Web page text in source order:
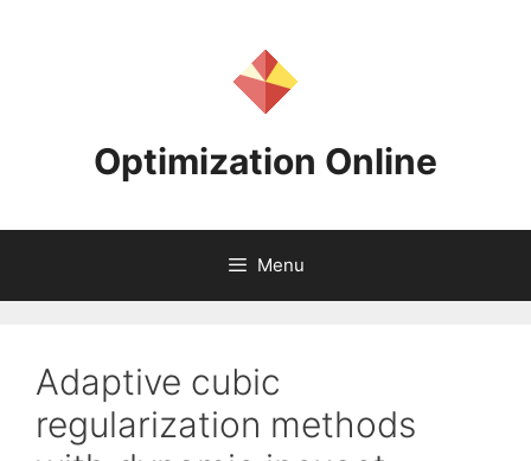
Optimization Online
Menu
Adaptive cubic
regularization methods